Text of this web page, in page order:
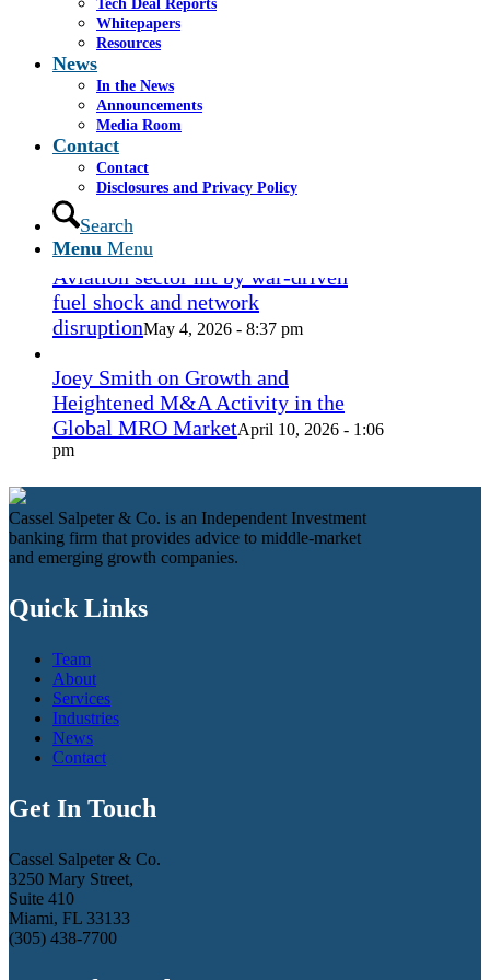
Tech Deal Reports
Whitepapers
Resources
News
In the News
Announcements
Media Room
Contact
Contact
Disclosures and Privacy Policy
Search
Menu Menu
Coconut Grove Playhouse
- 3:19 pm
Takeda cuts send layoffs soaring in
May, rising year over year
- 8:12 pm
How Spirit’s collapse changed the
economy — and lives. ‘Back to
ramen noodles’
Aviation sector hit by war-driven
fuel shock and network
disruptionMay 4, 2026 - 8:37 pm
Joey Smith on Growth and
Heightened M&A Activity in the
Global MRO MarketApril 10, 2026 - 1:06
pm
Cassel Salpeter & Co. is an Independent Investment
banking firm that provides advice to middle-market
and emerging growth companies.
Quick Links
Team
About
Services
Industries
News
Contact
Get In Touch
Cassel Salpeter & Co.
3250 Mary Street,
Suite 410
Miami, FL 33133
(305) 438-7700